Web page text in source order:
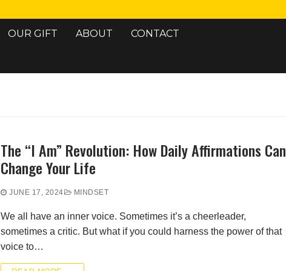
OUR GIFT ABOUT CONTACT
The “I Am” Revolution: How Daily Affirmations Can
Change Your Life
JUNE 17, 2024 MINDSET
We all have an inner voice. Sometimes it’s a cheerleader,
sometimes a critic. But what if you could harness the power of that
voice to…